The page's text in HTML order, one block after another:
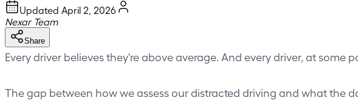
Updated April 2, 2026
Nexar Team
Share
Every driver believes they're above average. And every driver, at some
The gap between how we assess our distracted driving and what